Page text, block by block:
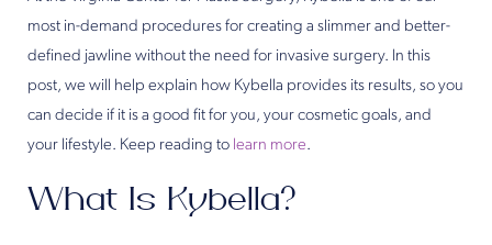
most in-demand procedures for creating a slimmer and better-
defined jawline without the need for invasive surgery. In this
post, we will help explain how Kybella provides its results, so you
can decide if it is a good fit for you, your cosmetic goals, and
your lifestyle. Keep reading to learn more.
What Is Kybella?